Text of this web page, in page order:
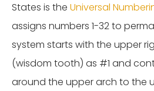
States is the Universal
assigns numbers 1-32 to
system starts with the upper
(wisdom tooth) as #1 and
around the upper arch to the